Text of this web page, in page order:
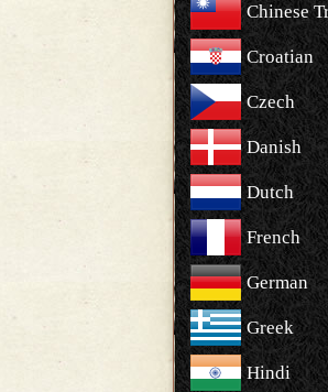
Chinese
Croatian
Czech
Danish
Dutch
French
German
Greek
Hindi